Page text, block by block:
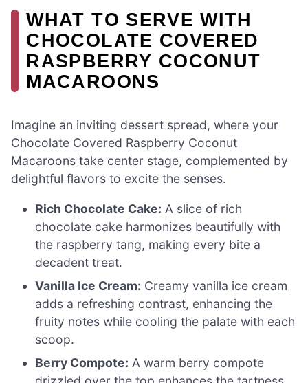
WHAT TO SERVE WITH
CHOCOLATE COVERED
RASPBERRY COCONUT
MACAROONS
Imagine an inviting dessert spread, where your
Chocolate Covered Raspberry Coconut
Macaroons take center stage, complemented by
delightful flavors to excite the senses.
Rich Chocolate Cake: A slice of rich
chocolate cake harmonizes beautifully with
the raspberry tang, making every bite a
decadent treat.
Vanilla Ice Cream: Creamy vanilla ice cream
adds a refreshing contrast, enhancing the
fruity notes while cooling the palate with each
scoop.
Berry Compote: A warm berry compote